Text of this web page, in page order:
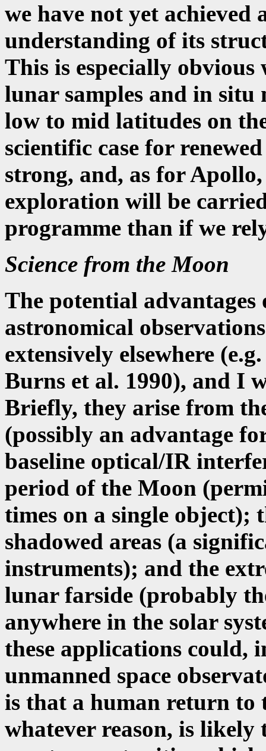
we have not yet
understanding of its
This is especially
lunar samples and in situ
low to mid latitudes on
scientific case for
strong, and, as for
exploration will be
programme than if we
Science from the Moon
The potential
astronomical
extensively elsewhere
Burns et al. 1990), and I
Briefly, they arise from
(possibly an advantage
baseline optical/IR
period of the Moon
times on a single object);
shadowed areas (a
instruments); and the
lunar farside (probably
anywhere in the solar
these applications could,
unmanned space
is that a human return to
whatever reason, is